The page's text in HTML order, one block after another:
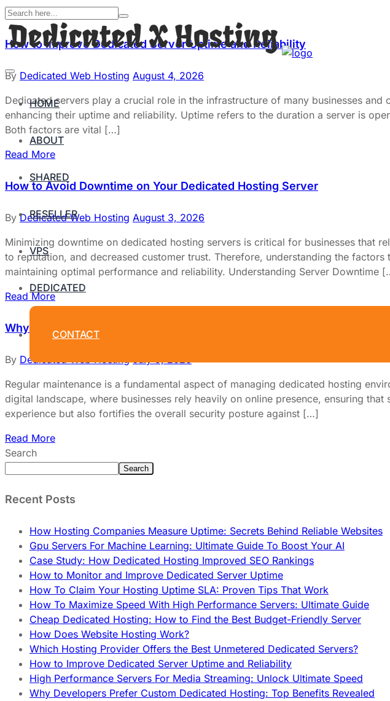
HOME
ABOUT
SHARED
RESELLER
VPS
DEDICATED
CONTACT
How to Improve Dedicated Server Uptime and Reliability
By Dedicated Web Hosting August 4, 2026
Dedicated servers play a crucial role in the infrastructure of many businesses
enhancing their uptime and reliability. Uptime refers to the duration a server is
Both factors are vital […]
Read More
How to Avoid Downtime on Your Dedicated Hosting Server
ByDedicated Web Hosting August 3, 2026
Minimizing downtime on dedicated hosting servers is critical for businesses that
to reputation, and decreased customer trust. Therefore, understanding the
maintaining optimal performance and reliability. Understanding Server Downtime
Read More
Why Regular Maintenance Is Crucial for Dedicated Hosting Performance
By Dedicated Web Hosting July 9, 2026
Regular maintenance is a fundamental aspect of managing dedicated hosting
digital landscape, where businesses rely heavily on online presence, ensuring
experience but also fortifies the overall security posture against […]
Read More
Search
Search
Recent Posts
How Hosting Companies Measure Uptime: Secrets Behind Reliable Websites
Gpu Servers For Machine Learning: Ultimate Guide To Boost Your AI
Case Study: How Dedicated Hosting Improved SEO Rankings
How to Monitor and Improve Dedicated Server Uptime
How To Claim Your Hosting Uptime SLA: Proven Tips That Work
How To Maximize Speed With High Performance Servers: Ultimate Guide
Cheap Dedicated Hosting: How to Find the Best Budget-Friendly Server
How Does Website Hosting Work?
Which Hosting Provider Offers the Best Unmetered Dedicated Servers?
How to Improve Dedicated Server Uptime and Reliability
High Performance Servers For Media Streaming: Unlock Ultimate Speed
Why Developers Prefer Custom Dedicated Hosting: Top Benefits Revealed